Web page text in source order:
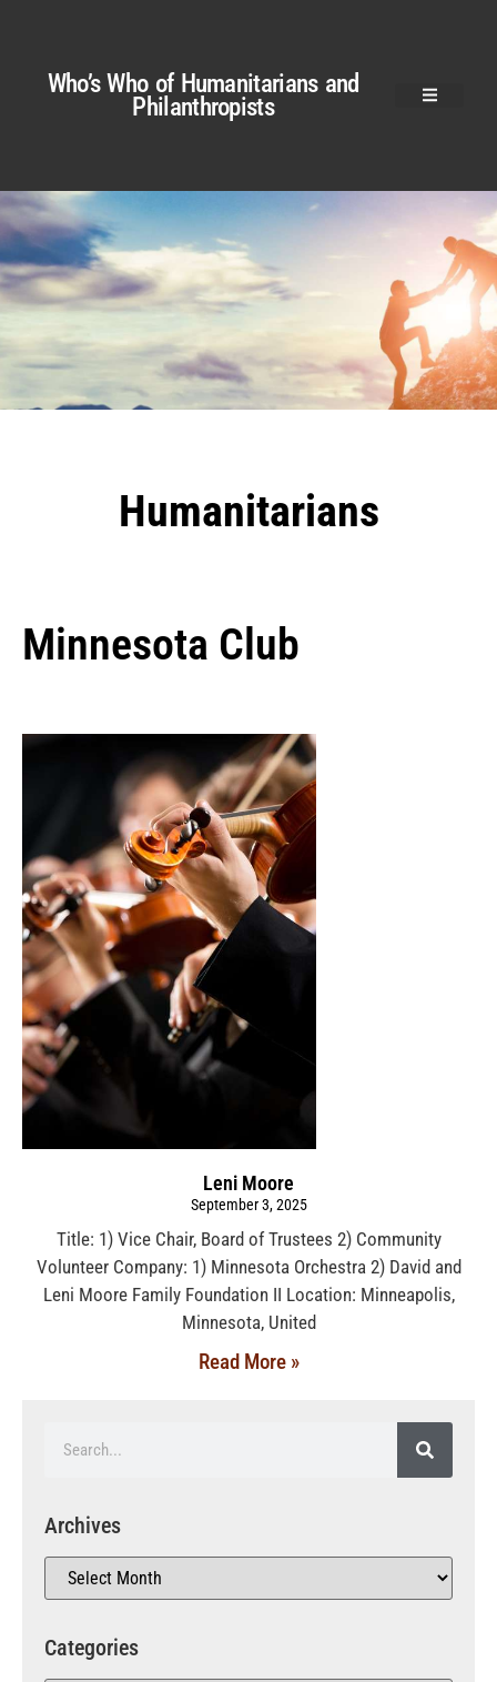
Who’s Who of Humanitarians and
Philanthropists
Humanitarians
Minnesota Club
Leni Moore
September 3, 2025
Title: 1) Vice Chair, Board of Trustees 2) Community
Volunteer Company: 1) Minnesota Orchestra 2) David and
Leni Moore Family Foundation II Location: Minneapolis,
Minnesota, United
Read More »
Archives
Categories